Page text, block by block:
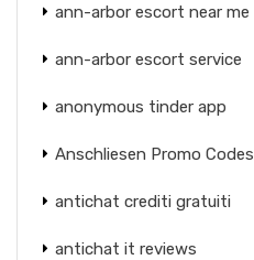
ann-arbor escort near me
ann-arbor escort service
anonymous tinder app
Anschliesen Promo Codes
antichat crediti gratuiti
antichat it reviews